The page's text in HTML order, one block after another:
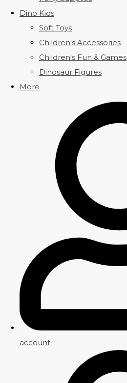
Dino Kids
Soft Toys
Children's Accessories
Children's Fun & Games
Dinosaur Figures
More
account